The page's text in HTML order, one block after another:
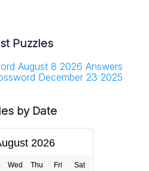
Puzzles
August 8 2026 Answers
December 23 2025
by Date
2026
Wed Thu Fri Sat